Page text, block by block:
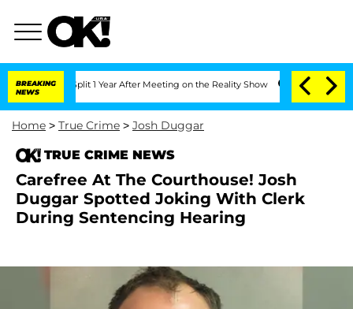
BREAKING
NEWS
Split 1 Year After Meeting on the Reality Show Senate Votes to
Home > True Crime > Josh Duggar
TRUE CRIME NEWS
Carefree At The Courthouse! Josh
Duggar Spotted Joking With Clerk
During Sentencing Hearing